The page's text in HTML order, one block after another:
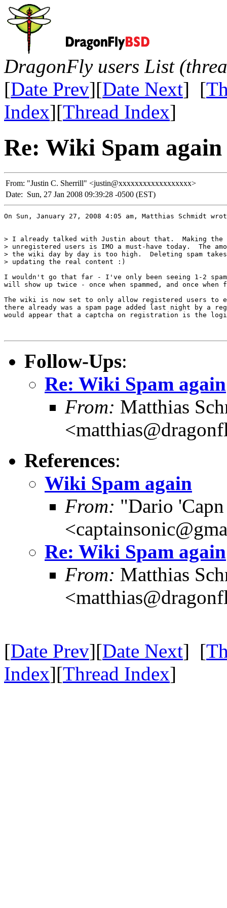
DragonFly users List
[Date Prev][Date Next] [
Index][Thread Index]
Re: Wiki Spam again
From: "Justin C. Sherrill" <justin@xxxxxxxxxxxxxxxxxx>
Date: Sun, 27 Jan 2008 09:39:28 -0500 (EST)
On Sun, January 27, 2008 4:05 am, Matthias Schmidt
> I already talked with Justin about that.  Making
> unregistered users is IMO a must-have today.  The
> the wiki day by day is too high.  Deleting spam
> updating the real content :)
I wouldn't go that far - I've only been seeing 1-2
will show up twice - once when spammed, and once when
The wiki is now set to only allow registered users to
there already was a spam page added last night by a
would appear that a captcha on registration is the
Follow-Ups:
Re: Wiki Spam again
From: Matthias
References:
Wiki Spam again
From: "Dario
Re: Wiki Spam again
From: Matthias
[Date Prev][Date Next] [
Index][Thread Index]